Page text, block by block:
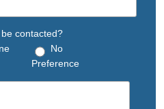
contacted?
No
Preference